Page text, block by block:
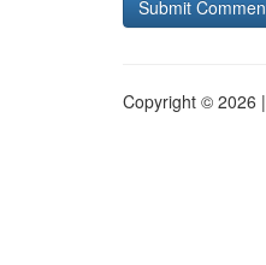
Copyright © 2026 |